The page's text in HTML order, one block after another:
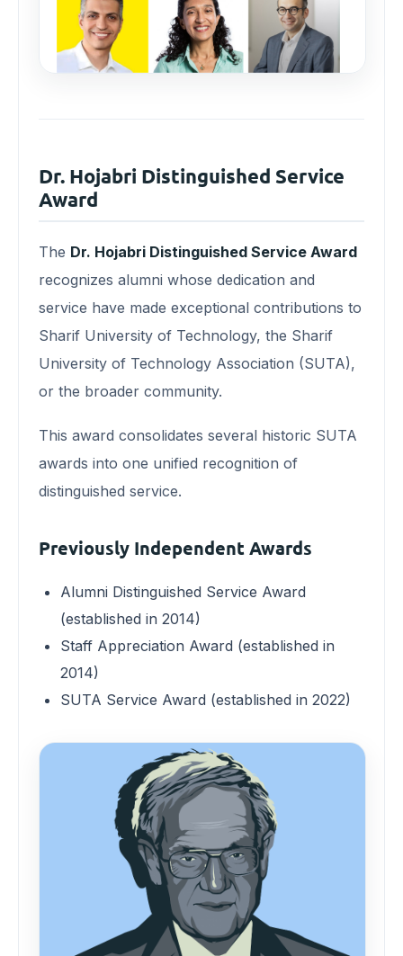
Dr. Hojabri Distinguished Service
Award
The Dr. Hojabri Distinguished Service Award
recognizes alumni whose dedication and
service have made exceptional contributions to
Sharif University of Technology, the Sharif
University of Technology Association (SUTA),
or the broader community.
This award consolidates several historic SUTA
awards into one unified recognition of
distinguished service.
Previously Independent Awards
Alumni Distinguished Service Award
(established in 2014)
Staff Appreciation Award (established in
2014)
SUTA Service Award (established in 2022)